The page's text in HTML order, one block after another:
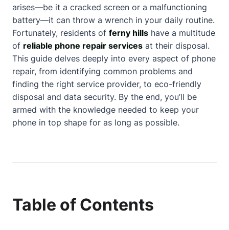
arises—be it a cracked screen or a malfunctioning
battery—it can throw a wrench in your daily routine.
Fortunately, residents of ferny hills have a multitude
of reliable phone repair services at their disposal.
This guide delves deeply into every aspect of phone
repair, from identifying common problems and
finding the right service provider, to eco-friendly
disposal and data security. By the end, you’ll be
armed with the knowledge needed to keep your
phone in top shape for as long as possible.
Table of Contents